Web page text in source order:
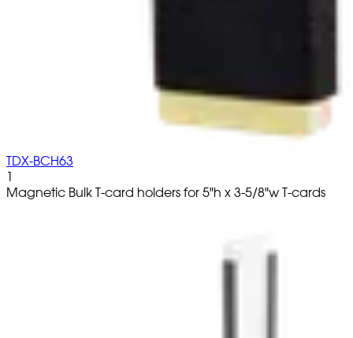
TDX-BCH63
1
Magnetic Bulk T-card holders for 5"h x 3-5/8"w T-cards